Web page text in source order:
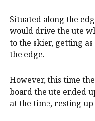
Situated along the
would drive the ute
to the skier, getting as
the edge.
However, this time
board the ute ended
at the time, resting